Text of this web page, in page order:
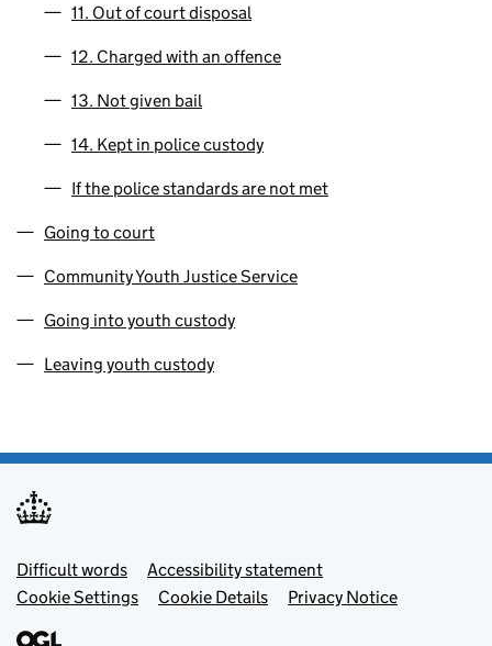
11. Out of court disposal
12. Charged with an offence
13. Not given bail
14. Kept in police custody
If the police standards are not met
Going to court
Community Youth Justice Service
Going into youth custody
Leaving youth custody
Footer menu
Difficult words
Accessibility statement
Cookie Settings
Cookie Details Privacy Notice